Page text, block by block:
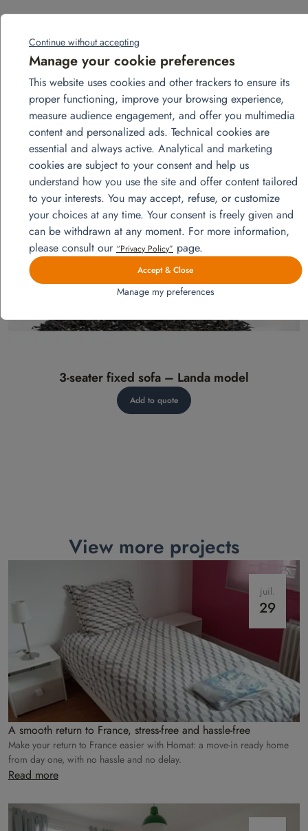
Related products
3-seater fixed sofa – Landa model
Add to quote
View more projects
juil.
29
A smooth return to France, stress-free and hassle-free
Make your return to France easier with Homat: a move-in ready home
from day one, with no hassle and no delay.
Read more
Continue without accepting
Manage your cookie preferences
This website uses cookies and other trackers to ensure its
proper functioning, improve your browsing experience,
measure audience engagement, and offer you multimedia
content and personalized ads. Technical cookies are
essential and always active. Analytical and marketing
cookies are subject to your consent and help us
understand how you use the site and offer content tailored
to your interests. You may accept, refuse, or customize
your choices at any time. Your consent is freely given and
can be withdrawn at any moment. For more information,
please consult our “Privacy Policy” page.
Accept & Close
Manage my preferences